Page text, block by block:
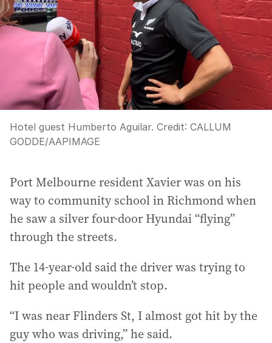
Hotel guest Humberto Aguilar. Credit: CALLUM
GODDE/AAPIMAGE
Port Melbourne resident Xavier was on his
way to community school in Richmond when
he saw a silver four-door Hyundai “flying”
through the streets.
The 14-year-old said the driver was trying to
hit people and wouldn’t stop.
“I was near Flinders St, I almost got hit by the
guy who was driving,” he said.